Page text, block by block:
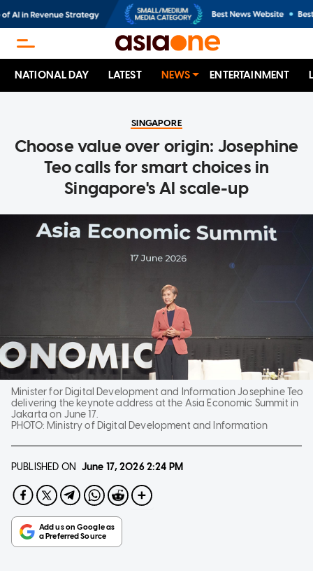
NATIONAL DAY LATEST NEWS ENTERTAINMENT
SINGAPORE
Choose value over origin: Josephine
Teo calls for smart choices in
Singapore's AI scale-up
Minister for Digital Development and Information Josephine Teo
delivering the keynote address at the Asia Economic Summit in
Jakarta on June 17.
PHOTO: Ministry of Digital Development and Information
PUBLISHED ON June 17, 20262:24 PM